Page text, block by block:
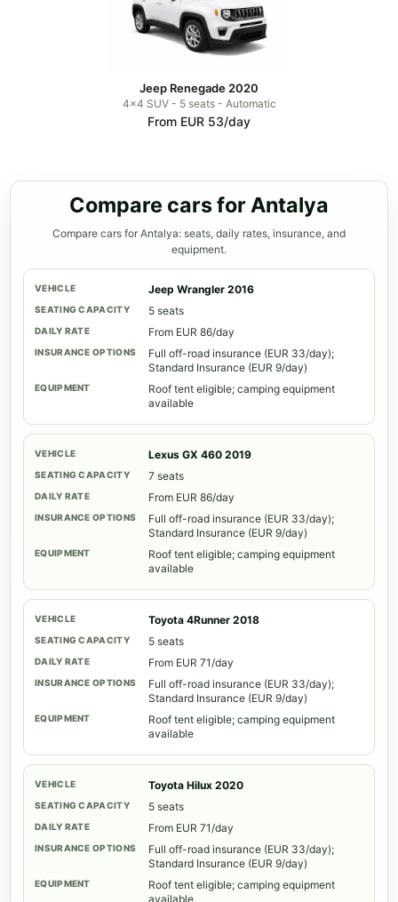
Jeep Renegade 2020
4x4 SUV - 5 seats - Automatic
From EUR 53/day
Compare cars for Antalya
Compare cars for Antalya: seats, daily rates, insurance, and
equipment.
Jeep Wrangler 2016
5 seats
From EUR 86/day
Full off-road insurance (EUR 33/day);
Standard Insurance (EUR 9/day)
Roof tent eligible; camping equipment
available
Lexus GX 460 2019
7 seats
From EUR 86/day
Full off-road insurance (EUR 33/day);
Standard Insurance (EUR 9/day)
Roof tent eligible; camping equipment
available
Toyota 4Runner 2018
5 seats
From EUR 71/day
Full off-road insurance (EUR 33/day);
Standard Insurance (EUR 9/day)
Roof tent eligible; camping equipment
available
Toyota Hilux 2020
5 seats
From EUR 71/day
Full off-road insurance (EUR 33/day);
Standard Insurance (EUR 9/day)
Roof tent eligible; camping equipment
available